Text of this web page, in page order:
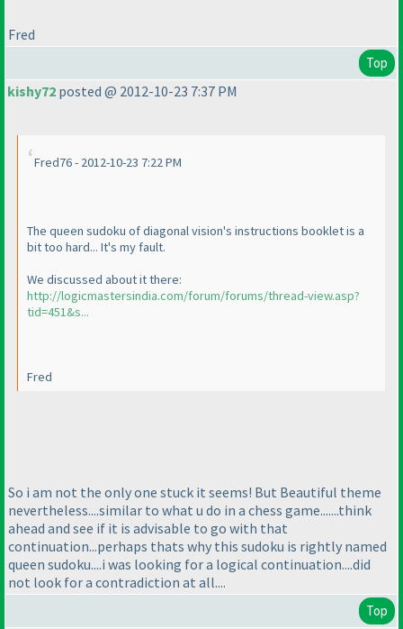
Fred
Top
kishy72 posted @ 2012-10-23 7:37 PM
Fred76 - 2012-10-23 7:22 PM
The queen sudoku of diagonal vision's instructions booklet is a
bit too hard... It's my fault.
We discussed about it there:
http://logicmastersindia.com/forum/forums/thread-view.asp?
tid=451&s...
Fred
So i am not the only one stuck it seems! But Beautiful theme
nevertheless....similar to what u do in a chess game.......think
ahead and see if it is advisable to go with that
continuation...perhaps thats why this sudoku is rightly named
queen sudoku....i was looking for a logical continuation....did
not look for a contradiction at all....
Top